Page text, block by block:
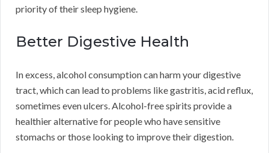
priority of their sleep hygiene.
Better Digestive Health
In excess, alcohol consumption can harm your digestive
tract, which can lead to problems like gastritis, acid reflux,
sometimes even ulcers. Alcohol-free spirits provide a
healthier alternative for people who have sensitive
stomachs or those looking to improve their digestion.